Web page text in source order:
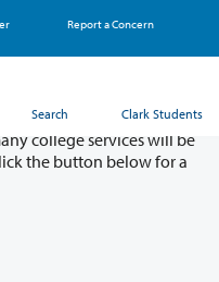
Report a Concern
Search Clark Students
- August 11 & 12
college services will be
the button below for a